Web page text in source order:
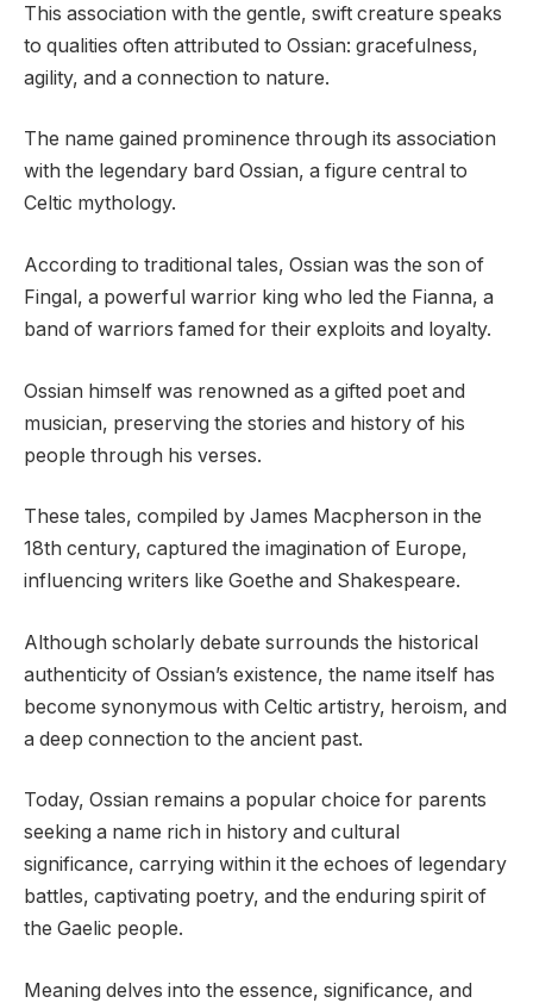
This association with the gentle, swift creature speaks
to qualities often attributed to Ossian: gracefulness,
agility, and a connection to nature.
The name gained prominence through its association
with the legendary bard Ossian, a figure central to
Celtic mythology.
According to traditional tales, Ossian was the son of
Fingal, a powerful warrior king who led the Fianna, a
band of warriors famed for their exploits and loyalty.
Ossian himself was renowned as a gifted poet and
musician, preserving the stories and history of his
people through his verses.
These tales, compiled by James Macpherson in the
18th century, captured the imagination of Europe,
influencing writers like Goethe and Shakespeare.
Although scholarly debate surrounds the historical
authenticity of Ossian’s existence, the name itself has
become synonymous with Celtic artistry, heroism, and
a deep connection to the ancient past.
Today, Ossian remains a popular choice for parents
seeking a name rich in history and cultural
significance, carrying within it the echoes of legendary
battles, captivating poetry, and the enduring spirit of
the Gaelic people.
Meaning delves into the essence, significance, and